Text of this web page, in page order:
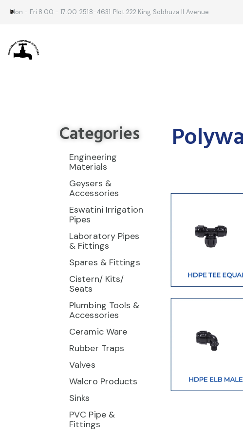
Mon - Fri 8:00 - 17:00 2518-4631 Plot 222 King Sobhuza II Avenue
Categories
Engineering
Materials
Geysers &
Accessories
Eswatini Irrigation
Pipes
Laboratory Pipes
& Fittings
Spares & Fittings
Cistern/ Kits/
Seats
Plumbing Tools &
Accessories
Ceramic Ware
Rubber Traps
Valves
Walcro Products
Sinks
PVC Pipe &
Fittings